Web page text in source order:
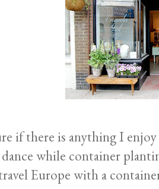
if there is anything I
while container
Europe with a